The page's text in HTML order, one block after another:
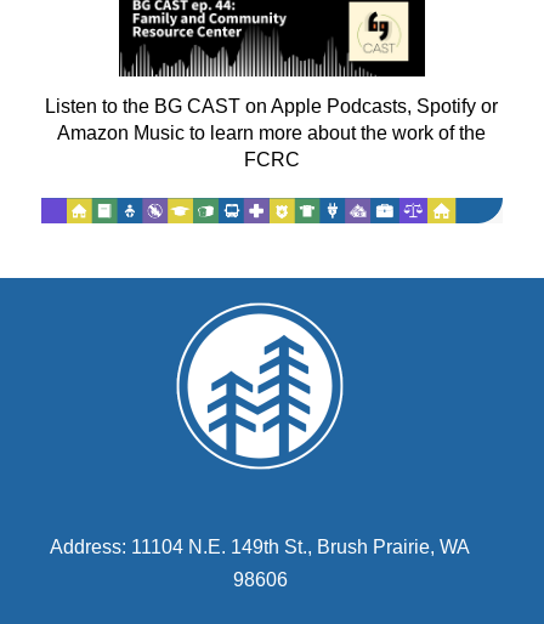
Listen to the BG CAST on Apple Podcasts, Spotify or
Amazon Music to learn more about the work of the
FCRC
Address: 11104 N.E. 149th St., Brush Prairie, WA
98606